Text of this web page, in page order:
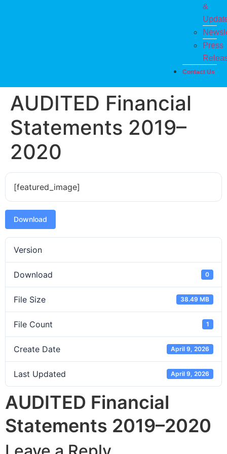
&
Press
Contact Us
AUDITED Financial
Statements 2019–
2020
[featured_image]
Download
Version
Download 0
File Size 38.49 MB
File Count 1
Create Date April 9, 2026
Last Updated April 9, 2026
AUDITED Financial
Statements 2019–2020